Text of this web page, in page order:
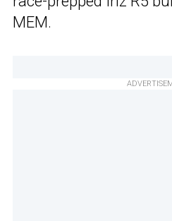
MEM.